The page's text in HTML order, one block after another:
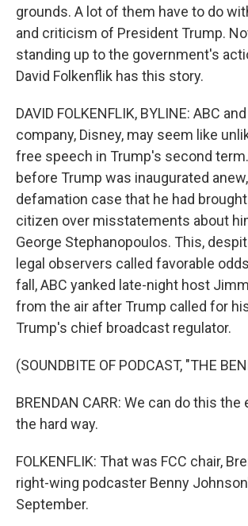
grounds. A lot of them have to do
and criticism of President Trump.
standing up to the government's
David Folkenflik has this story.
DAVID FOLKENFLIK, BYLINE: ABC
company, Disney, may seem like
free speech in Trump's second
before Trump was inaugurated
defamation case that he had
citizen over misstatements about
George Stephanopoulos. This,
legal observers called favorable
fall, ABC yanked late-night host
from the air after Trump called for
Trump's chief broadcast regulator.
(SOUNDBITE OF PODCAST, "THE
BRENDAN CARR: We can do this the
the hard way.
FOLKENFLIK: That was FCC chair,
right-wing podcaster Benny
September.